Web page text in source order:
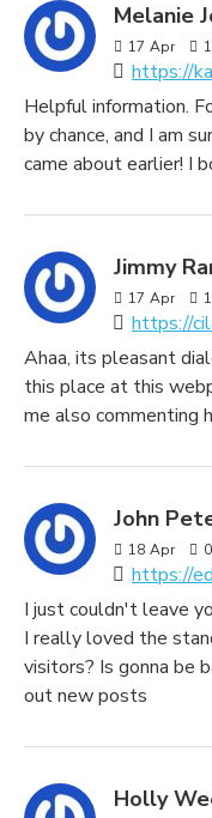
Melanie
17 Apr
https://
Helpful information.
by chance, and I am
came about earlier! I
Jimmy
17 Apr
https://
Ahaa, its pleasant
this place at this
me also commenting
John
18 Apr
https://
I just couldn't leave
I really loved the
visitors? Is gonna be
out new posts
Holly